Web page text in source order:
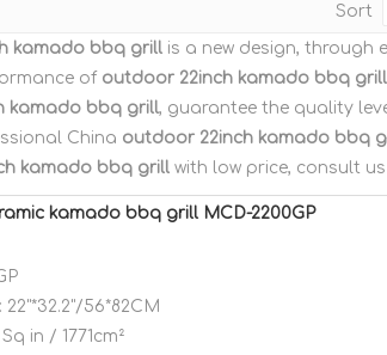
Sort
kamado bbq grill is a new design, through
of outdoor 22inch kamado bbq grill
kamado bbq grill, guarantee the quality
China outdoor 22inch kamado bbq
kamado bbq grill with low price, consult us
kamado bbq grill MCD-2200GP
22"*32.2"/56*82CM
in / 1771cm²